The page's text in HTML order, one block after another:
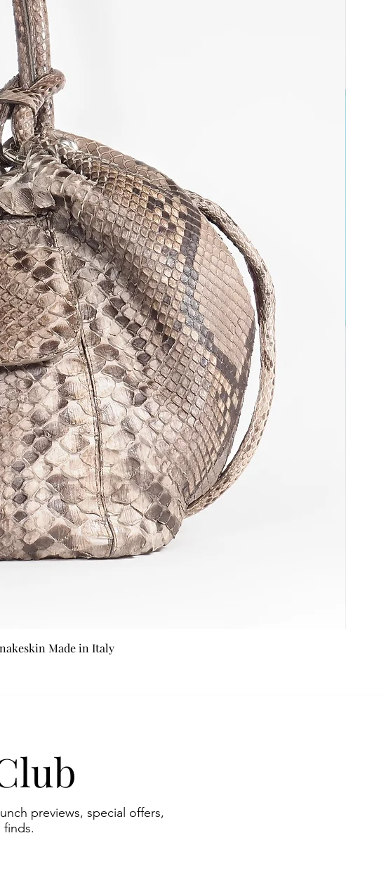
Made in Italy
previews, special offers,
finds.